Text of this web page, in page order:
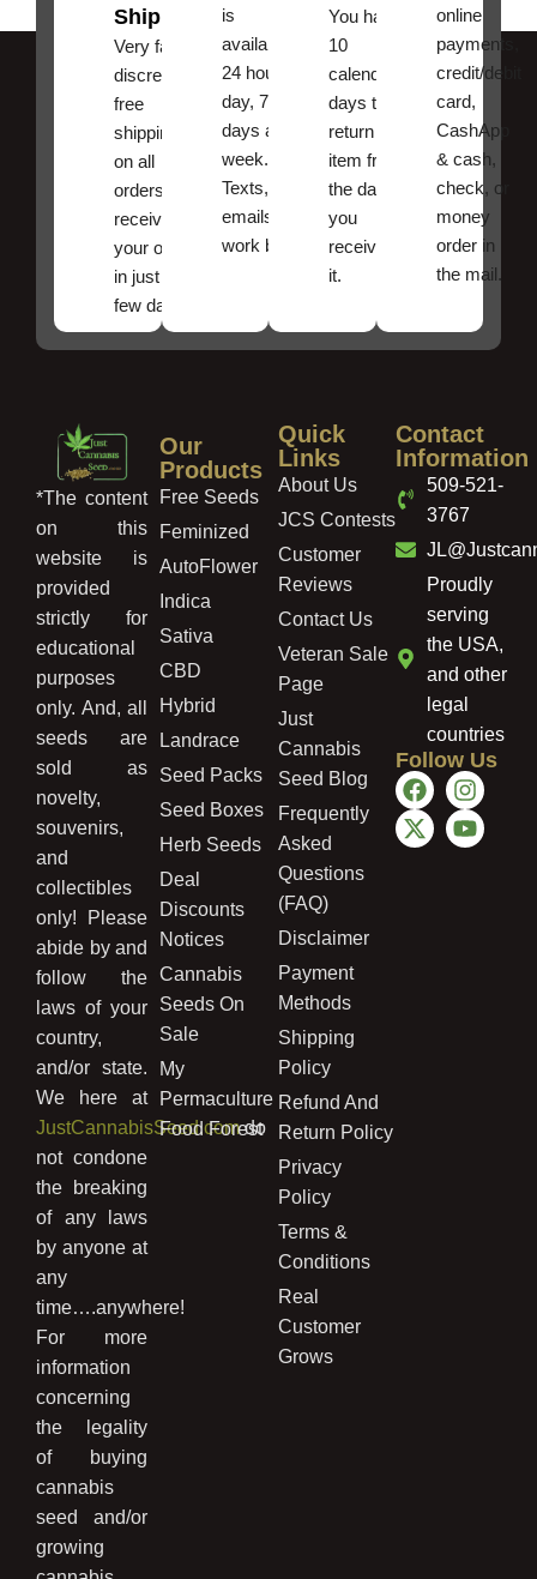
Shipping
Very fast,
discreet
free
shipping
on all
orders ,
receive
your order
in just a
few days!
is
available
24 hours a
day, 7
days a
week.
Texts, and
emails
work best.
You have
10
calendar
days to
return an
item from
the date
you
received
it.
online
payments,
credit/debit
card,
CashApp
& cash,
check, or
money
order in
the mail.
*The content
on this
website is
provided
strictly for
educational
purposes
only. And, all
seeds are
sold as
novelty,
souvenirs,
and
collectibles
only! Please
abide by and
follow the
laws of your
country,
and/or state.
We here at
JustCannabisSeed.comdo
not condone
the breaking
of any laws
by anyone at
any
time….anywhere!
For more
information
concerning
the legality
of buying
cannabis
seed and/or
growing
Our
Products
Free Seeds
Feminized
AutoFlower
Indica
Sativa
CBD
Hybrid
Landrace
Seed Packs
Seed Boxes
Herb Seeds
Deal
Discounts
Notices
Cannabis
Seeds On
Sale
My
Permaculture
Food Forest
Quick
Links
About Us
JCS Contests
Customer
Reviews
Contact Us
Veteran Sale
Page
Just
Cannabis
Seed Blog
Frequently
Asked
Questions
(FAQ)
Disclaimer
Payment
Methods
Shipping
Policy
Refund And
Return Policy
Privacy
Policy
Terms &
Conditions
Real
Customer
Grows
Contact
Information
509-521-
3767
Proudly
serving
the USA,
and other
legal
countries
Follow Us